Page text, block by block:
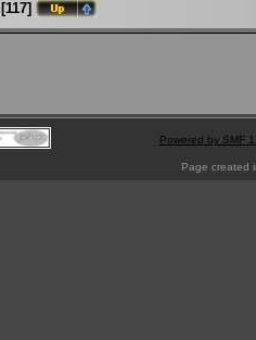
[117]
Powered by SMF
Page created